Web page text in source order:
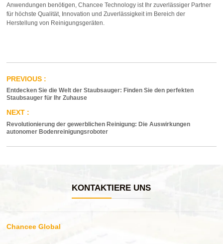
Anwendungen benötigen, Chancee Technology ist Ihr zuverlässiger Partner
für höchste Qualität, Innovation und Zuverlässigkeit im Bereich der
Herstellung von Reinigungsgeräten.
Entdecken Sie die Welt der Staubsauger: Finden Sie den perfekten
Staubsauger für Ihr Zuhause
Revolutionierung der gewerblichen Reinigung: Die Auswirkungen
autonomer Bodenreinigungsroboter
KONTAKTIERE UNS
Chancee Global